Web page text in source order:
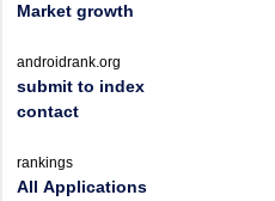
Market growth
androidrank.org
submit to index
contact
rankings
All Applications